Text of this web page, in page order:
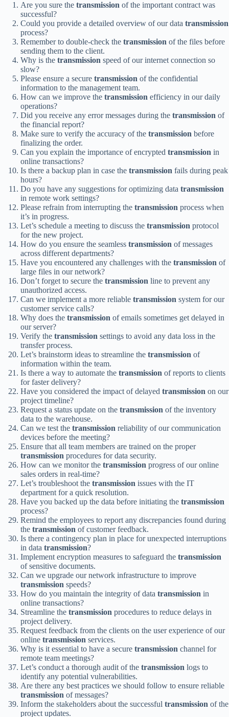
Are you sure the transmission of the important contract was
successful?
Could you provide a detailed overview of our data transmission
process?
Remember to double-check the transmission of the files before
sending them to the client.
Why is the transmission speed of our internet connection so
slow?
Please ensure a secure transmission of the confidential
information to the management team.
How can we improve the transmission efficiency in our daily
operations?
Did you receive any error messages during the transmission of
the financial report?
Make sure to verify the accuracy of the transmission before
finalizing the order.
Can you explain the importance of encrypted transmission in
online transactions?
Is there a backup plan in case the transmission fails during peak
hours?
Do you have any suggestions for optimizing data transmission
in remote work settings?
Please refrain from interrupting the transmission process when
it’s in progress.
Let’s schedule a meeting to discuss the transmission protocol
for the new project.
How do you ensure the seamless transmission of messages
across different departments?
Have you encountered any challenges with the transmission of
large files in our network?
Don’t forget to secure the transmission line to prevent any
unauthorized access.
Can we implement a more reliable transmission system for our
customer service calls?
Why does the transmission of emails sometimes get delayed in
our server?
Verify the transmission settings to avoid any data loss in the
transfer process.
Let’s brainstorm ideas to streamline the transmission of
information within the team.
Is there a way to automate the transmission of reports to clients
for faster delivery?
Have you considered the impact of delayed transmission on our
project timeline?
Request a status update on the transmission of the inventory
data to the warehouse.
Can we test the transmission reliability of our communication
devices before the meeting?
Ensure that all team members are trained on the proper
transmission procedures for data security.
How can we monitor the transmission progress of our online
sales orders in real-time?
Let’s troubleshoot the transmission issues with the IT
department for a quick resolution.
Have you backed up the data before initiating the transmission
process?
Remind the employees to report any discrepancies found during
the transmission of customer feedback.
Is there a contingency plan in place for unexpected interruptions
in data transmission?
Implement encryption measures to safeguard the transmission
of sensitive documents.
Can we upgrade our network infrastructure to improve
transmission speeds?
How do you maintain the integrity of data transmission in
online transactions?
Streamline the transmission procedures to reduce delays in
project delivery.
Request feedback from the clients on the user experience of our
online transmission services.
Why is it essential to have a secure transmission channel for
remote team meetings?
Let’s conduct a thorough audit of the transmission logs to
identify any potential vulnerabilities.
Are there any best practices we should follow to ensure reliable
transmission of messages?
Inform the stakeholders about the successful transmission of the
project updates.